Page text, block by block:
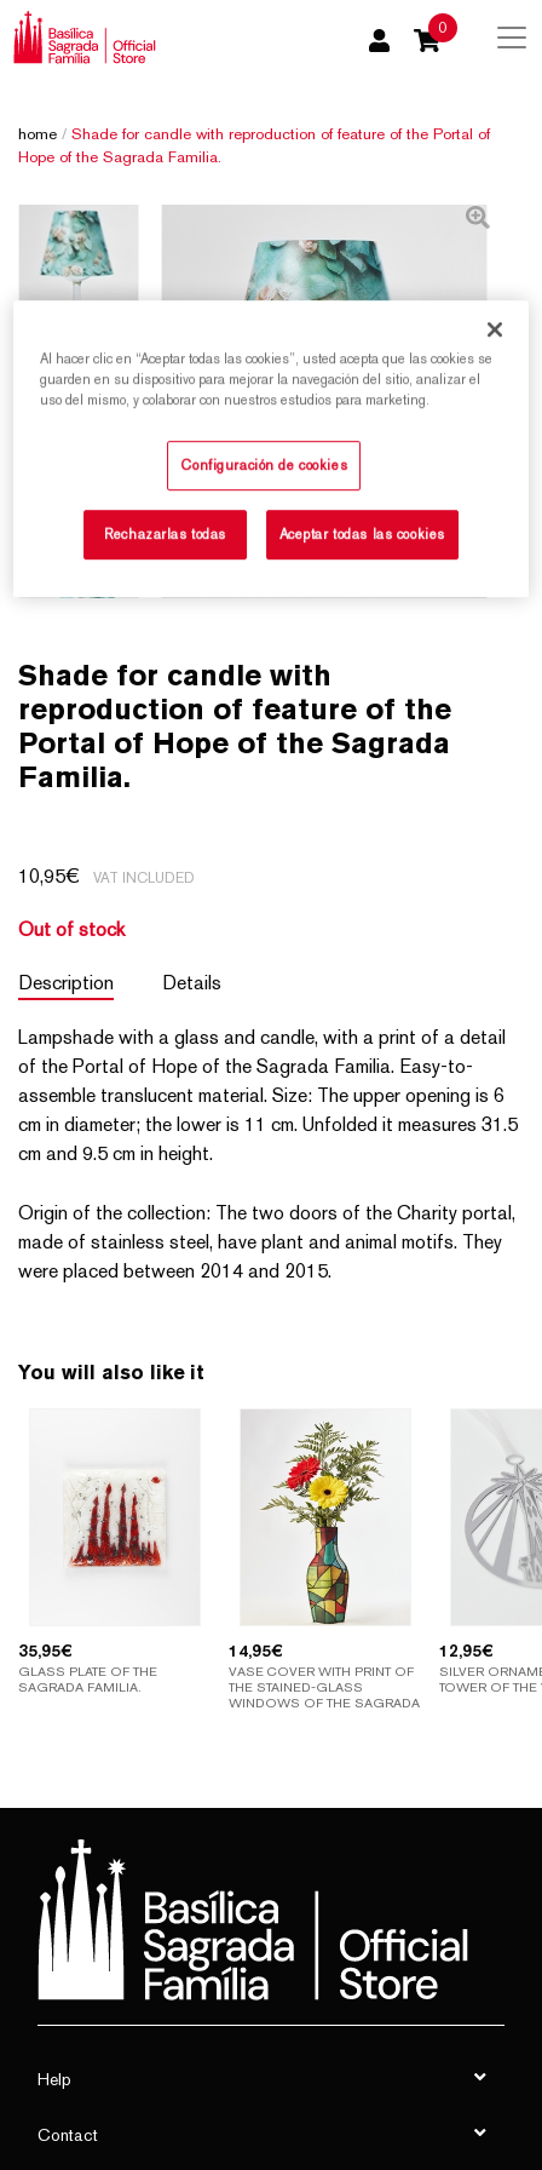
0
home / Shade for candle with reproduction of feature of the Portal of
Hope of the Sagrada Familia.
Shade for candle with
reproduction of feature of the
Portal of Hope of the Sagrada
Familia.
10,95€ VAT INCLUDED
Out of stock
Description Details
Lampshade with a glass and candle, with a print of a detail
of the Portal of Hope of the Sagrada Familia. Easy-to-
assemble translucent material. Size: The upper opening is 6
cm in diameter; the lower is 11 cm. Unfolded it measures 31.5
cm and 9.5 cm in height.
Origin of the collection: The two doors of the Charity portal,
made of stainless steel, have plant and animal motifs. They
were placed between 2014 and 2015.
You will also like it
35,95€
GLASS PLATE OF THE
SAGRADA FAMILIA.
14,95€
VASE COVER WITH PRINT OF
THE STAINED-GLASS
WINDOWS OF THE SAGRADA
12,95€
SILVER
TOWER OF
Help
Contact
Al hacer clic en “Aceptar todas las cookies”, usted acepta que las cookies se
guarden en su dispositivo para mejorar la navegación del sitio, analizar el
uso del mismo, y colaborar con nuestros estudios para marketing.
Configuración de cookies
Rechazarlas todas Aceptar todas las cookies